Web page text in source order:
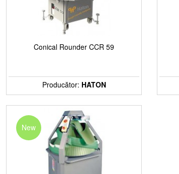
Conical Rounder CCR 59
Producător: HATON
New